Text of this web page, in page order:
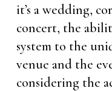
it’s a wedding,
concert, the
system to the
venue and the
considering the